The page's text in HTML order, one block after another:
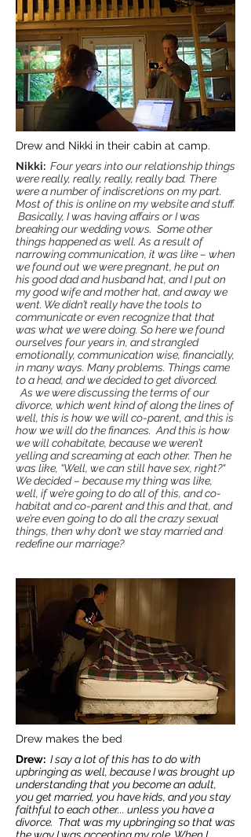
Drew and Nikki in their cabin at camp.
Nikki: Four years into our relationship things
were really, really, really, really bad. There
were a number of indiscretions on my part.
Most of this is online on my website and stuff.
Basically, I was having affairs or I was
breaking our wedding vows. Some other
things happened as well. As a result of
narrowing communication, it was like – when
we found out we were pregnant, he put on
his good dad and husband hat, and I put on
my good wife and mother hat, and away we
went. We didn’t really have the tools to
communicate or even recognize that that
was what we were doing. So here we found
ourselves four years in, and strangled
emotionally, communication wise, financially,
in many ways. Many problems. Things came
to a head, and we decided to get divorced.
As we were discussing the terms of our
divorce, which went kind of along the lines of
well, this is how we will co-parent, and this is
how we will do the finances. And this is how
we will cohabitate, because we weren’t
yelling and screaming at each other. Then he
was like, “Well, we can still have sex, right?“
We decided – because my thing was like,
well, if we’re going to do all of this, and co-
habitat and co-parent and this and that, and
we’re even going to do all the crazy sexual
things, then why don’t we stay married and
redefine our marriage?
Drew makes the bed
Drew: I say a lot of this has to do with
upbringing as well, because I was brought up
understanding that you become an adult,
you get married, you have kids, and you stay
faithful to each other... unless you have a
divorce. That was my upbringing so that was